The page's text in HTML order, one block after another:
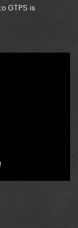
GTPS is